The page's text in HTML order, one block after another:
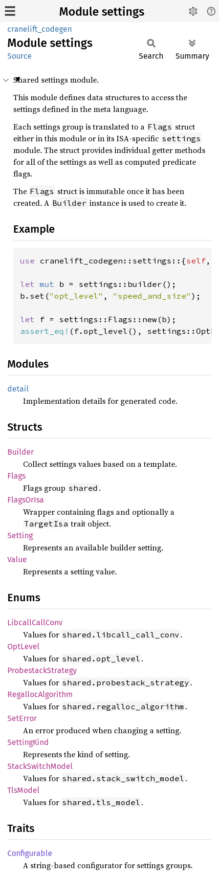
Module settings
cranelift_codegen
Module settings
Source Search Summary
Shared settings module.
This module defines data structures to access the
settings defined in the meta language.
Each settings group is translated to a Flags struct
either in this module or in its ISA-specific settings
module. The struct provides individual getter methods
for all of the settings as well as computed predicate
flags.
The Flags struct is immutable once it has been
created. A Builder instance is used to create it.
Example
use cranelift_codegen::settings::{self,
let mut b = settings::builder();
b.set("opt_level" , "speed_and_size" );
let
assert_eq! (f.opt_level(),
Modules
detail
Implementation details for generated code.
Structs
Builder
Collect settings values based on a template.
Flags
Flags group shared .
FlagsOrIsa
Wrapper containing flags and optionally a
TargetIsa trait object.
Setting
Represents an available builder setting.
Value
Represents a setting value.
Enums
LibcallCallConv
Values for shared.libcall_call_conv .
OptLevel
Values for shared.opt_level .
ProbestackStrategy
Values for shared.probestack_strategy .
RegallocAlgorithm
Values for shared.regalloc_algorithm .
SetError
An error produced when changing a setting.
SettingKind
Represents the kind of setting.
StackSwitchModel
Values for shared.stack_switch_model .
TlsModel
Values for shared.tls_model .
Traits
Configurable
A string-based configurator for settings groups.